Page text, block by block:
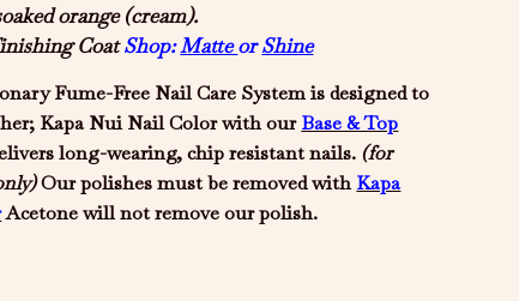
orange (cream).
CoatShop:MatteorShine
Fume-Free Nail Care System is designed to
Kapa Nui Nail Color with ourBase & Top
long-wearing, chip resistant nails. (for
Our polishes must be removed withKapa
Acetone will not remove our polish.